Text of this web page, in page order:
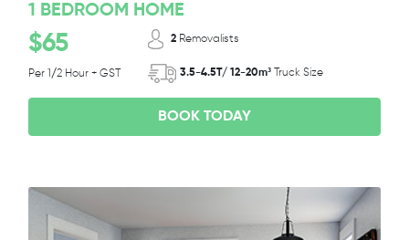
1 BEDROOM HOME
$65
Per 1/2 Hour + GST
2 Removalists
3.5-4.5T/ 12-20m³ Truck Size
BOOK TODAY